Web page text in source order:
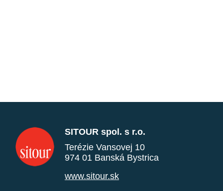
SITOUR spol. s r.o.
Terézie Vansovej 10
974 01 Banská Bystrica
www.sitour.sk